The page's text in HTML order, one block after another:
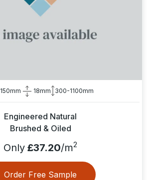
150mm 18mm 300-1100mm
Engineered Natural
Brushed & Oiled
Only £37.20/m2
Order Free Sample